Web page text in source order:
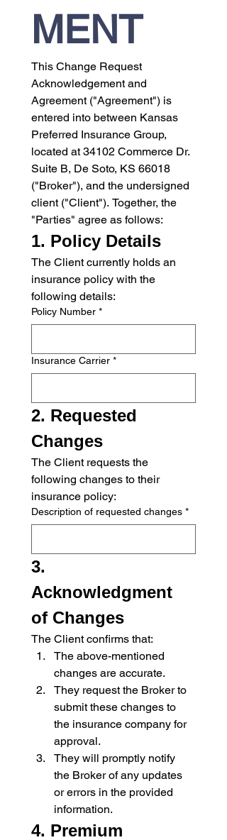
MENT
This Change Request
Acknowledgement and
Agreement ("Agreement") is
entered into between Kansas
Preferred Insurance Group,
located at 34102 Commerce Dr.
Suite B, De Soto, KS 66018
("Broker"), and the undersigned
client ("Client"). Together, the
"Parties" agree as follows:
1. Policy Details
The Client currently holds an
insurance policy with the
following details:
Policy Number *
Insurance Carrier *
2. Requested
Changes
The Client requests the
following changes to their
insurance policy:
Description of requested changes *
3.
Acknowledgment
of Changes
The Client confirms that:
The above-mentioned
changes are accurate.
They request the Broker to
submit these changes to
the insurance company for
approval.
They will promptly notify
the Broker of any updates
or errors in the provided
information.
4. Premium